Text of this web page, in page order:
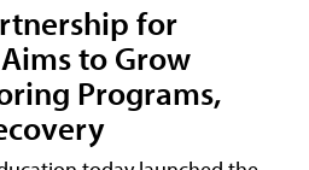
for
to Grow
Programs,